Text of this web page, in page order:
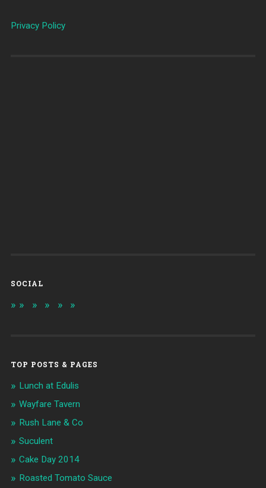
Privacy Policy
SOCIAL
TOP POSTS & PAGES
Lunch at Edulis
Wayfare Tavern
Rush Lane & Co
Suculent
Cake Day 2014
Roasted Tomato Sauce